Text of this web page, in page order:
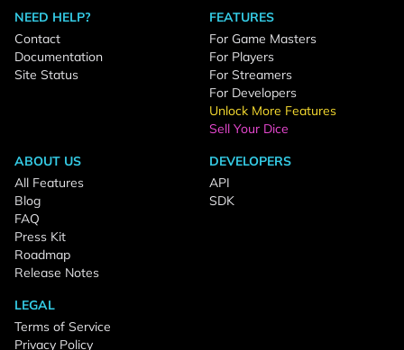
NEED HELP?
Contact
Documentation
Site Status
FEATURES
For Game Masters
For Players
For Streamers
For Developers
Unlock More Features
Sell Your Dice
ABOUT US
All Features
Blog
FAQ
Press Kit
Roadmap
Release Notes
DEVELOPERS
API
SDK
LEGAL
Terms of Service
Privacy Policy